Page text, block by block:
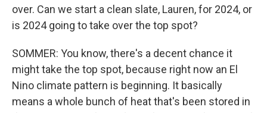
over. Can we start a clean slate, Lauren, for 2024, or
is 2024 going to take over the top spot?
SOMMER: You know, there's a decent chance it
might take the top spot, because right now an El
Nino climate pattern is beginning. It basically
means a whole bunch of heat that's been stored in